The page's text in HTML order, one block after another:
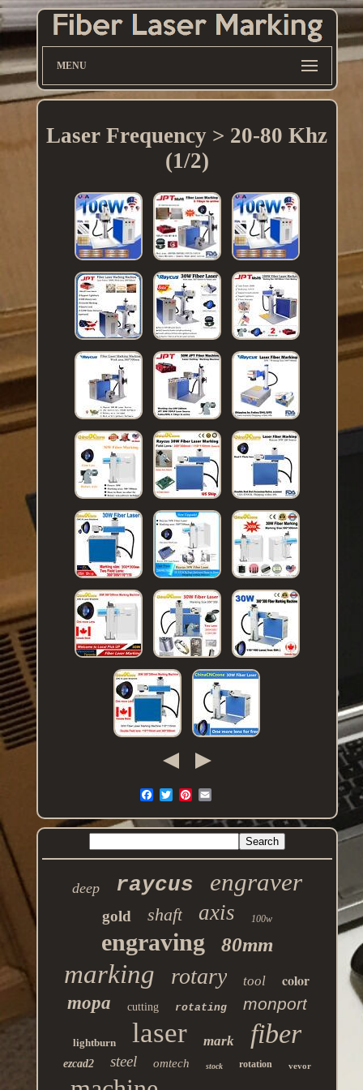
MENU
Laser Frequency > 20-80 Khz
(1/2)
deep raycus engraver
gold shaft axis 100w
engraving 80mm
marking rotary tool color
mopa cutting rotating monport
lightburn laser mark fiber
ezcad2 steel omtech stock rotation vevor